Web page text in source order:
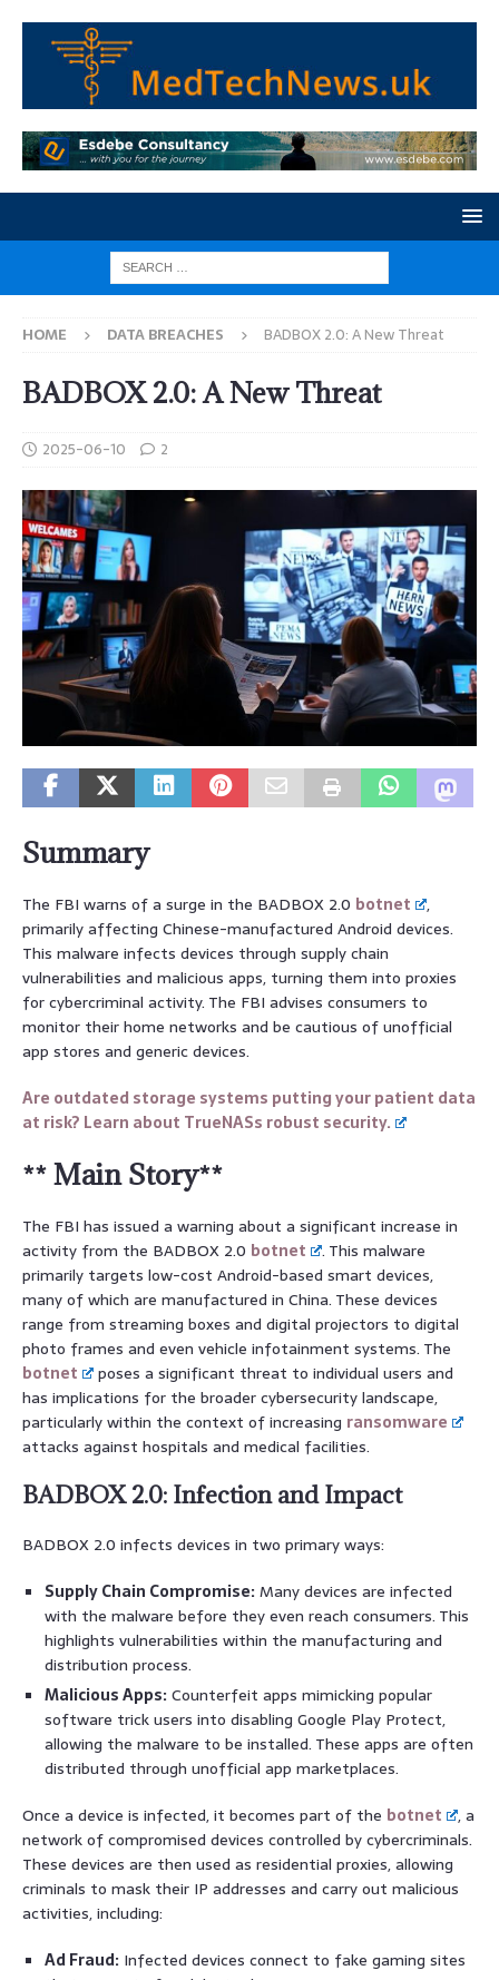
HOME DATA BREACHES BADBOX 2.0: A New Threat
BADBOX 2.0: A New Threat
2025-06-10 2
Summary
The FBI warns of a surge in the BADBOX 2.0 botnet
,
primarily affecting Chinese-manufactured Android devices.
This malware infects devices through supply chain
vulnerabilities and malicious apps, turning them into proxies
for cybercriminal activity. The FBI advises consumers to
monitor their home networks and be cautious of unofficial
app stores and generic devices.
Are outdated storage systems putting your patient data
at risk? Learn about TrueNASs robust security.
** Main Story**
The FBI has issued a warning about a significant increase in
activity from the BADBOX 2.0 botnet
. This malware
primarily targets low-cost Android-based smart devices,
many of which are manufactured in China. These devices
range from streaming boxes and digital projectors to digital
photo frames and even vehicle infotainment systems. The
botnet
poses a significant threat to individual users and
has implications for the broader cybersecurity landscape,
particularly within the context of increasing ransomware
attacks against hospitals and medical facilities.
BADBOX 2.0: Infection and Impact
BADBOX 2.0 infects devices in two primary ways:
Supply Chain Compromise: Many devices are infected
with the malware before they even reach consumers. This
highlights vulnerabilities within the manufacturing and
distribution process.
Malicious Apps: Counterfeit apps mimicking popular
software trick users into disabling Google Play Protect,
allowing the malware to be installed. These apps are often
distributed through unofficial app marketplaces.
Once a device is infected, it becomes part of the botnet
, a
network of compromised devices controlled by cybercriminals.
These devices are then used as residential proxies, allowing
criminals to mask their IP addresses and carry out malicious
activities, including:
Ad Fraud: Infected devices connect to fake gaming sites